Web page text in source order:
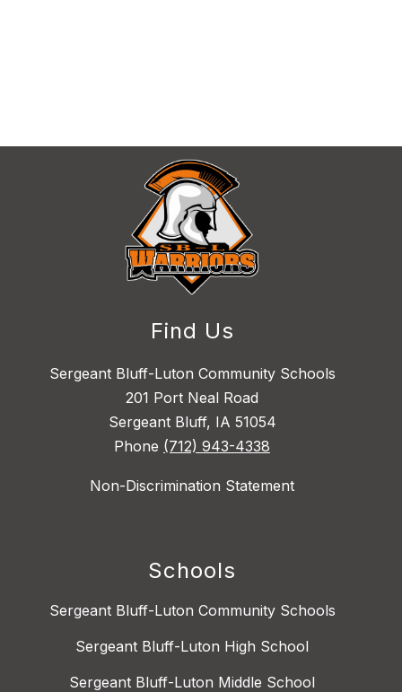
Find Us
Sergeant Bluff-Luton Community Schools
201 Port Neal Road
Sergeant Bluff, IA 51054
Phone (712) 943-4338
Non-Discrimination Statement
Schools
Sergeant Bluff-Luton Community Schools
Sergeant Bluff-Luton High School
Sergeant Bluff-Luton Middle School